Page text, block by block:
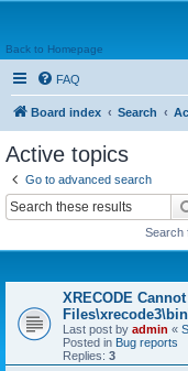
Back to Homepage
FAQ
Board index Search
Active topics
Go to advanced search
Search
XRECODE
Last post by admin «
Posted in Bug reports
Replies: 3